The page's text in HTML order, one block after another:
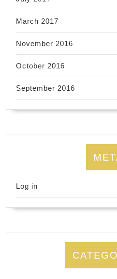
March 2017
November 2016
October 2016
September 2016
Log in